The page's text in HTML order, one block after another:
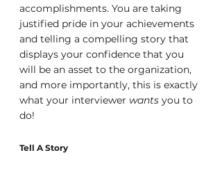
accomplishments. You are taking
justified pride in your achievements
and telling a compelling story that
displays your confidence that you
will be an asset to the organization,
and more importantly, this is exactly
what your interviewer wants you to
do!
Tell A Story